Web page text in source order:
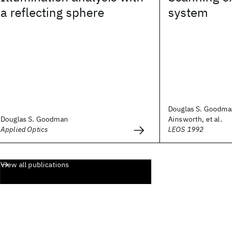
a reflecting sphere
Douglas S. Goodman
Applied Optics
system
Douglas S.
Ainsworth, et al.
LEOS 1992
View all publications